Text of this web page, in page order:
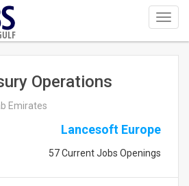
Operations
Emirates
Lancesoft Europe
57 Current Jobs Openings